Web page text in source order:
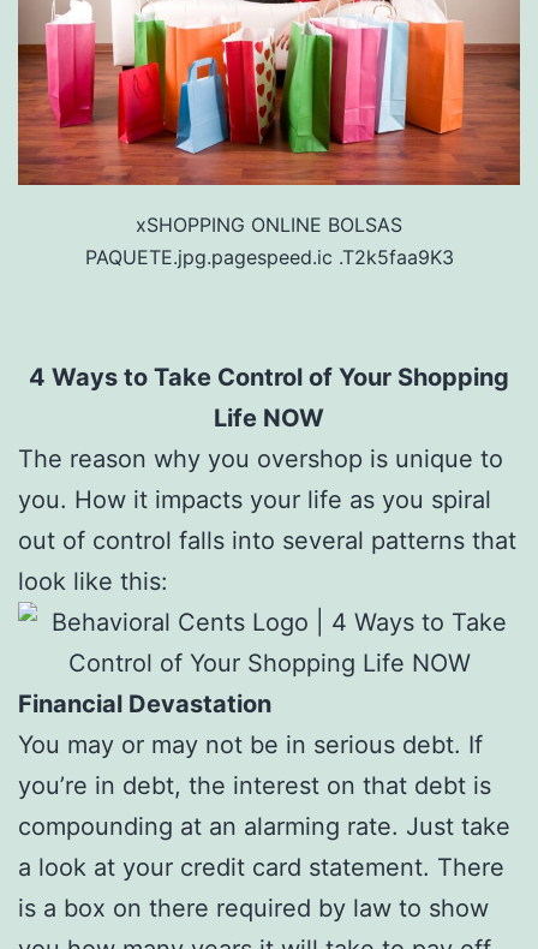
xSHOPPING ONLINE BOLSAS
PAQUETE.jpg.pagespeed.ic .T2k5faa9K3
4 Ways to Take Control of Your Shopping
Life NOW
The reason why you overshop is unique to
you. How it impacts your life as you spiral
out of control falls into several patterns that
look like this:
Financial Devastation
You may or may not be in serious debt. If
you’re in debt, the interest on that debt is
compounding at an alarming rate. Just take
a look at your credit card statement. There
is a box on there required by law to show